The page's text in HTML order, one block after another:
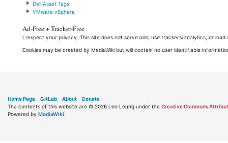
Dell Asset Tags
VMware vSphere
Ad-Free + Tracker-Free
I respect your privacy. This site does not serve ads, use trackers/analytics, or
Cookies may be created by MediaWiki but will contain no user identifiable
Home Page GitLab About
Donate
The contents of this website are © 2026 Leo Leung under the Creative Commons
Powered by MediaWiki